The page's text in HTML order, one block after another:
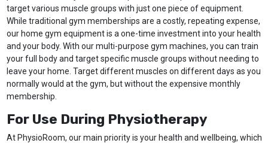
target various muscle groups with just one piece of equipment.
While traditional gym memberships are a costly, repeating expense,
our home gym equipment is a one-time investment into your health
and your body. With our multi-purpose gym machines, you can train
your full body and target specific muscle groups without needing to
leave your home. Target different muscles on different days as you
normally would at the gym, but without the expensive monthly
membership.
For Use During Physiotherapy
At PhysioRoom, our main priority is your health and wellbeing, which